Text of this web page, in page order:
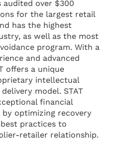
audited over $300
for the largest retail
has the highest
as well as the most
program. With a
and advanced
offers a unique
intellectual
model. STAT
financial
optimizing recovery
practices to
retailer relationship.